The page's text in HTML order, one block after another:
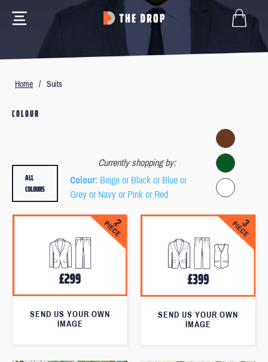
Home / Suits
COLOUR
Currently shopping by:
Colour: Beige or Black or Blue or
Grey or Navy or Pink or Red
ALL
COLOURS
SEND US YOUR OWN
IMAGE
SEND US YOUR OWN
IMAGE